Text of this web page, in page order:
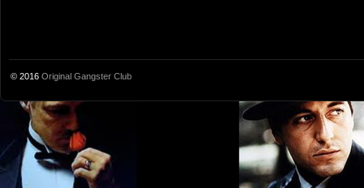
© 2016 Original Gangster Club